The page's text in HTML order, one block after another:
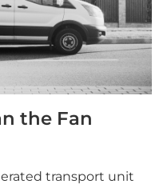
the Fan
transport unit